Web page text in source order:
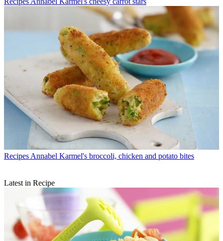
Recipes Annabel Karmel's broccoli, chicken and potato bites
Latest in Recipe